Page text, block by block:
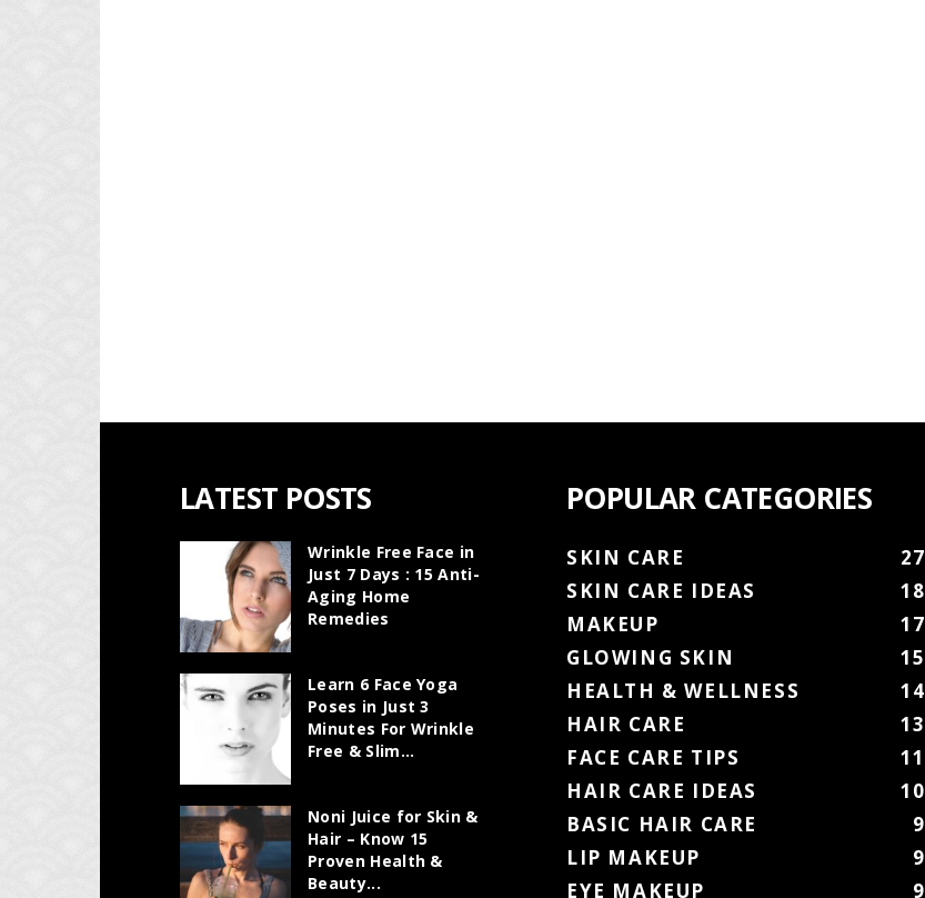
LATEST POSTS
Wrinkle Free Face in
Just 7 Days : 15 Anti-
Aging Home
Remedies
Learn 6 Face Yoga
Poses in Just 3
Minutes For Wrinkle
Free & Slim...
Noni Juice for Skin &
Hair – Know 15
Proven Health &
Beauty...
POPULAR CATEGORIES
SKIN CARE
27
SKIN CARE IDEAS
18
MAKEUP
17
GLOWING SKIN
15
HEALTH & WELLNESS
14
HAIR CARE
13
FACE CARE TIPS
11
HAIR CARE IDEAS
10
BASIC HAIR CARE
9
LIP MAKEUP
9
EYE MAKEUP
9